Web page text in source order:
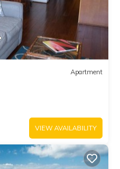
Apartment
VIEW AVAILABILITY